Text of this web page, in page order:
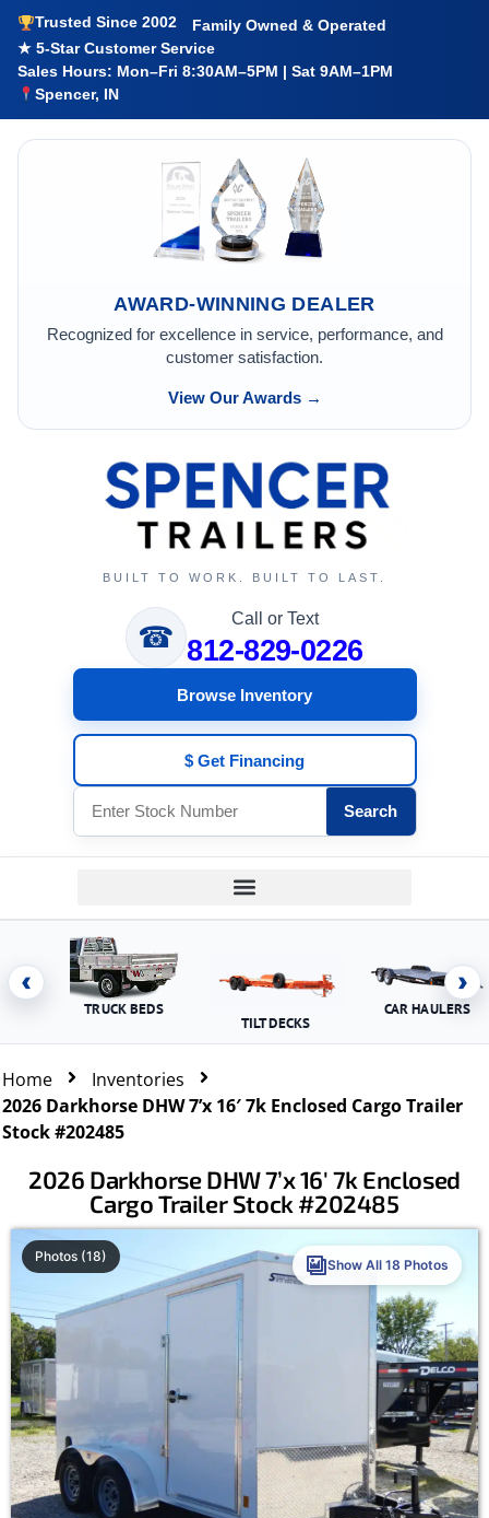
Trusted Since 2002
Family Owned & Operated
★ 5-Star Customer Service
Sales Hours: Mon–Fri 8:30AM–5PM | Sat 9AM–1PM
Spencer, IN
AWARD-WINNING DEALER
Recognized for excellence in service, performance, and
customer satisfaction.
View Our Awards →
BUILT TO WORK. BUILT TO LAST.
☎
Call or Text
812-829-0226
Browse Inventory
$ Get Financing
Search
‹
TRUCK BEDS
TILT DECKS
CAR HAULERS
›
Home
Inventories
2026 Darkhorse DHW 7’x 16′ 7k Enclosed Cargo Trailer
Stock #202485
2026 Darkhorse DHW 7’x 16′ 7k Enclosed
Cargo Trailer Stock #202485
Photos (18)
Show All 18 Photos